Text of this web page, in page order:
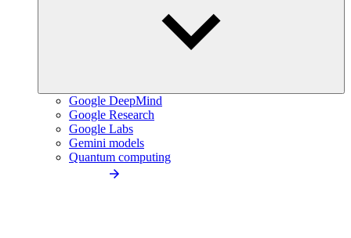
Google DeepMind
Google Research
Google Labs
Gemini models
Quantum computing